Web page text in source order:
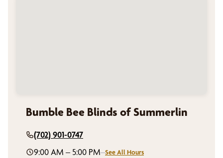
Bumble Bee Blinds of Summerlin
(702) 901-0747
9:00 AM – 5:00 PM–See All Hours